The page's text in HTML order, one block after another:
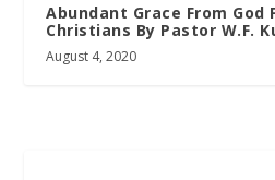
Abundant Grace From God
Christians By Pastor W.F.
August 4, 2020